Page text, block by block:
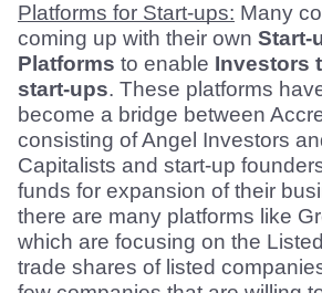
Platforms for Start-ups: Many
coming up with their own Start-
Platforms to enable Investors
start-ups. These platforms
become a bridge between
consisting of Angel Investors
Capitalists and start-up
funds for expansion of their
there are many platforms like
which are focusing on the
trade shares of listed